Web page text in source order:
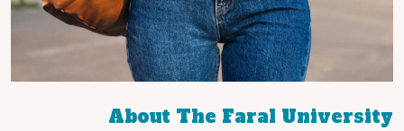
About The Faral University